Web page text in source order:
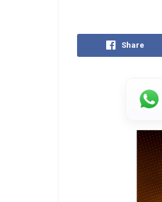
Share